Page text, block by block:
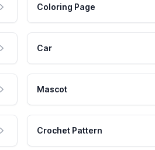
Coloring Page
Car
Mascot
Crochet Pattern